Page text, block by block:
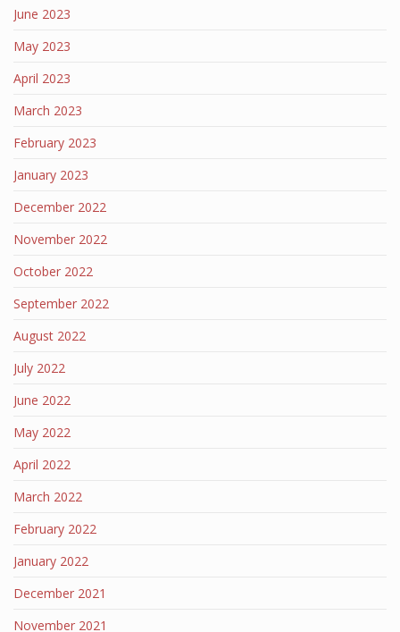
June 2023
May 2023
April 2023
March 2023
February 2023
January 2023
December 2022
November 2022
October 2022
September 2022
August 2022
July 2022
June 2022
May 2022
April 2022
March 2022
February 2022
January 2022
December 2021
November 2021